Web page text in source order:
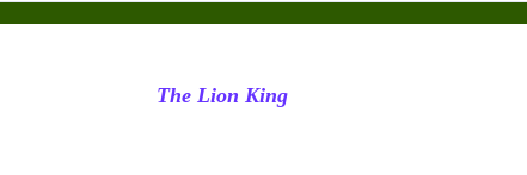
The Lion King